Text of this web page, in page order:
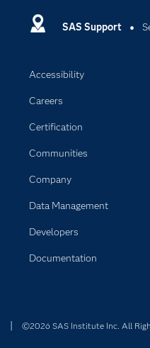
SAS Support
Accessibility
Careers
Certification
Communities
Company
Data Management
Developers
Documentation
©2026 SAS Institute Inc. All